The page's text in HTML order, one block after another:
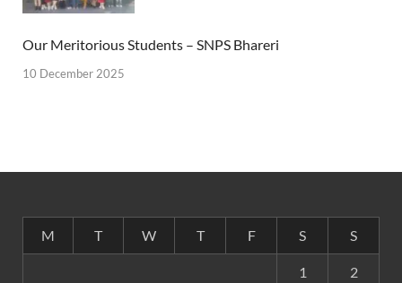
Our Meritorious Students – SNPS Bhareri
10 December 2025
M T W T F S S
1 2